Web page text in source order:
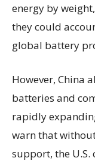
energy by
they could
global battery
However, China
batteries and
rapidly
warn that
support, the U.S.